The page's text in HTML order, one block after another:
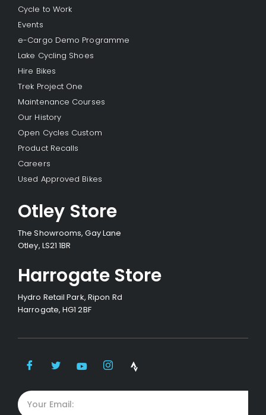
Cycle to Work
Events
e-Cargo Demo Programme
Lake Cycling Shoes
Hire Bikes
Trek Project One
Maintenance Courses
Our History
Open Cycles Custom
Product Recalls
Careers
Used Approved Bikes
Otley Store
The Showrooms, Gay Lane
Otley, LS21 1BR
Harrogate Store
Hydro Retail Park, Ripon Rd
Harrogate, HG1 2BF